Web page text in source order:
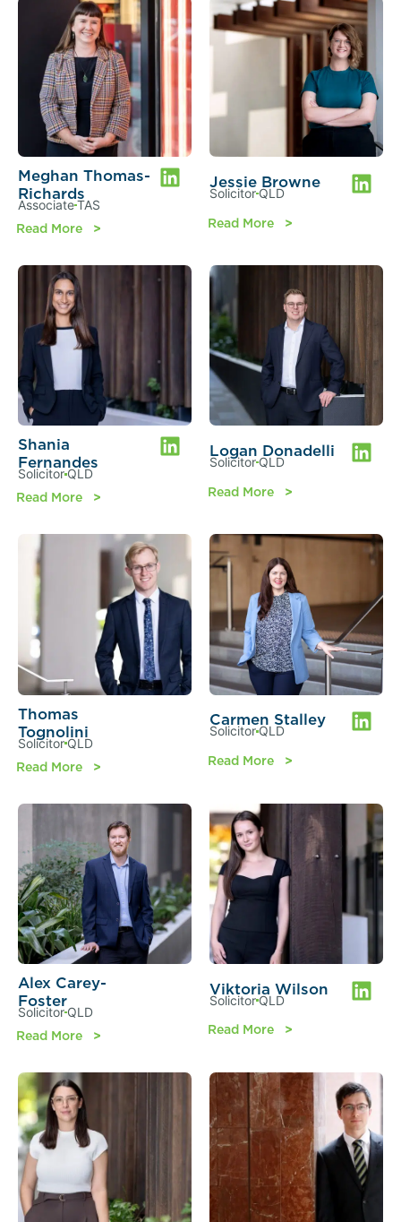
Meghan Thomas-
Richards
AssociateTAS
Read More
Jessie Browne
Solicitor QLD
Read More
Shania
Fernandes
Solicitor QLD
Read More
Logan Donadelli
Solicitor QLD
Read More
Thomas
Tognolini
Solicitor QLD
Read More
Carmen Stalley
Solicitor QLD
Read More
Alex Carey-
Foster
Solicitor QLD
Read More
Viktoria Wilson
Solicitor QLD
Read More